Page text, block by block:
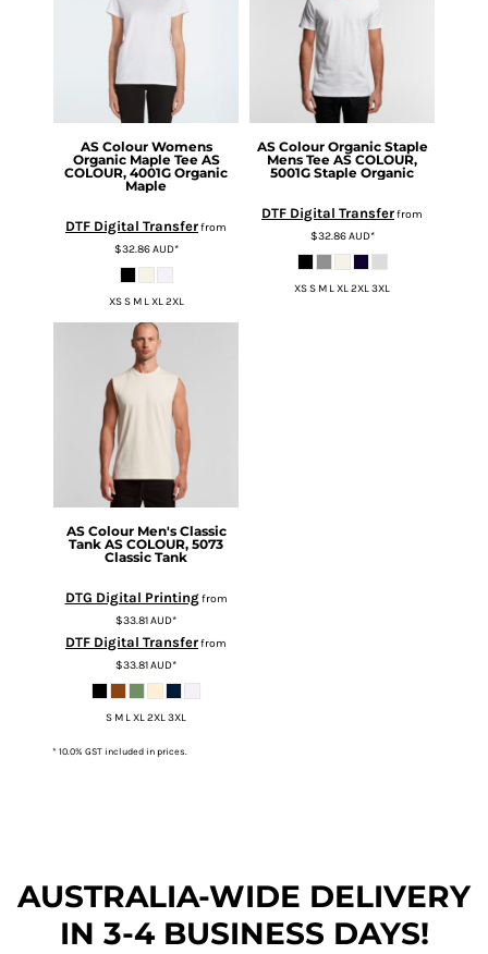
AS Colour Womens
Organic Maple Tee AS
COLOUR, 4001G Organic
Maple
DTF Digital Transferfrom
$32.86AUD*
XS S M L XL 2XL
AS Colour Organic Staple
Mens Tee AS COLOUR,
5001G Staple Organic
DTF Digital Transferfrom
$32.86AUD*
XS S M L XL 2XL 3XL
AS Colour Men's Classic
Tank AS COLOUR, 5073
Classic Tank
DTG Digital Printingfrom
$33.81AUD*
DTF Digital Transferfrom
$33.81AUD*
S M L XL 2XL 3XL
* 10.0% GST included in prices.
AUSTRALIA-WIDE DELIVERY
IN 3-4 BUSINESS DAYS!